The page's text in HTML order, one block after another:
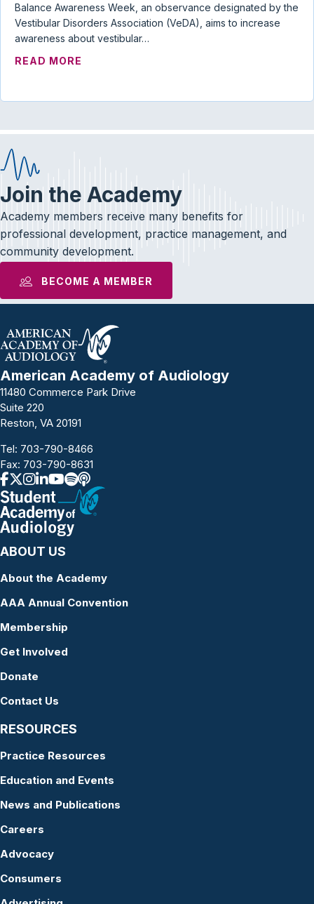
Balance Awareness Week, an observance designated by the
Vestibular Disorders Association (VeDA), aims to increase
awareness about vestibular…
READ MORE
Join the Academy
Academy members receive many benefits for
professional development, practice management, and
community development.
BECOME A MEMBER
American Academy of Audiology
11480 Commerce Park Drive
Suite 220
Reston, VA 20191
Tel: 703-790-8466
Fax: 703-790-8631
ABOUT US
About the Academy
AAA Annual Convention
Membership
Get Involved
Donate
Contact Us
RESOURCES
Practice Resources
Education and Events
News and Publications
Careers
Advocacy
Consumers